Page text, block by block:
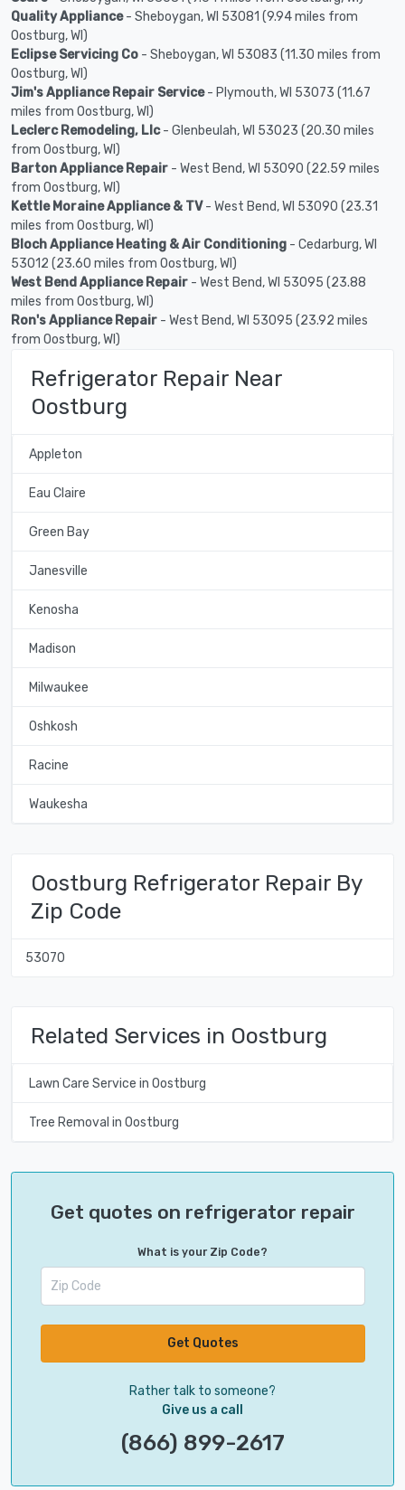
Quality Appliance- Sheboygan, WI 53081 (9.94 miles from
Oostburg, WI)
Eclipse Servicing Co - Sheboygan, WI 53083 (11.30 miles from
Oostburg, WI)
Jim's Appliance Repair Service- Plymouth, WI 53073 (11.67
miles from Oostburg, WI)
Leclerc Remodeling, Llc- Glenbeulah, WI 53023 (20.30 miles
from Oostburg, WI)
Barton Appliance Repair - West Bend, WI 53090 (22.59 miles
from Oostburg, WI)
Kettle Moraine Appliance & TV- West Bend, WI 53090 (23.31
miles from Oostburg, WI)
Bloch Appliance Heating & Air Conditioning - Cedarburg, WI
53012 (23.60 miles from Oostburg, WI)
West Bend Appliance Repair - West Bend, WI 53095 (23.88
miles from Oostburg, WI)
Ron's Appliance Repair - West Bend, WI 53095 (23.92 miles
from Oostburg, WI)
Refrigerator Repair Near
Oostburg
Appleton
Eau Claire
Green Bay
Janesville
Kenosha
Madison
Milwaukee
Oshkosh
Racine
Waukesha
Oostburg Refrigerator Repair By
Zip Code
53070
Related Services in Oostburg
Lawn Care Service in Oostburg
Tree Removal in Oostburg
Get quotes on refrigerator repair
What is your Zip Code?
Get Quotes
Rather talk to someone?
Give us a call
(866) 899-2617